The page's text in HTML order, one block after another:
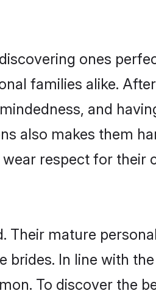
ones
families alike.
and
also makes them
respect for their
Their mature
brides. In line with
To discover the